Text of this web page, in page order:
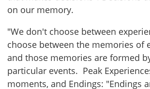
on our memory.
"We don't choose between
choose between the memories of
and those memories are formed
particular events. Peak
moments, and Endings: "Endings